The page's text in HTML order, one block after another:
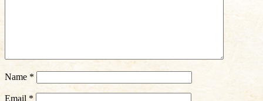
Name *
Email *